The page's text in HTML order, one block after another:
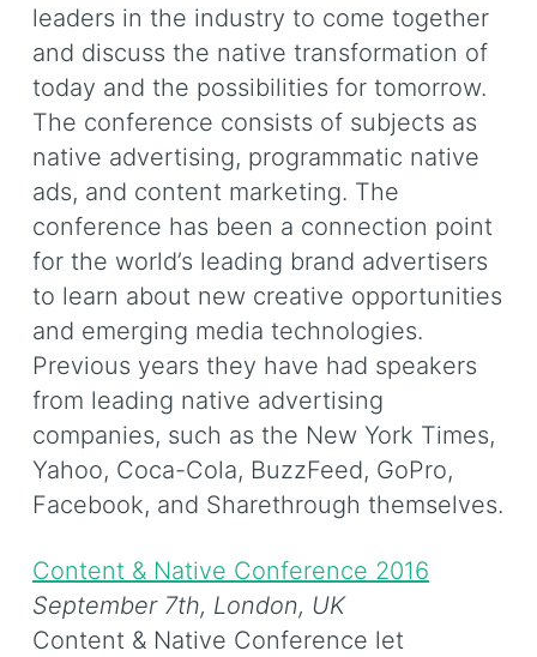
leaders in the industry to come together
and discuss the native transformation of
today and the possibilities for tomorrow.
The conference consists of subjects as
native advertising, programmatic native
ads, and content marketing. The
conference has been a connection point
for the world’s leading brand advertisers
to learn about new creative opportunities
and emerging media technologies.
Previous years they have had speakers
from leading native advertising
companies, such as the New York Times,
Yahoo, Coca-Cola, BuzzFeed, GoPro,
Facebook, and Sharethrough themselves.
Content & Native Conference 2016
September 7th, London, UK
Content & Native Conference let